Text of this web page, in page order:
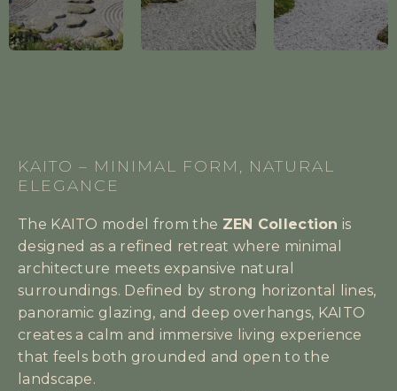
KAITO – MINIMAL FORM, NATURAL
ELEGANCE
The KAITO model from the ZEN Collection is
designed as a refined retreat where minimal
architecture meets expansive natural
surroundings. Defined by strong horizontal lines,
panoramic glazing, and deep overhangs, KAITO
creates a calm and immersive living experience
that feels both grounded and open to the
landscape.